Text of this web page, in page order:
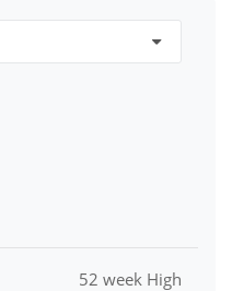
52 week High